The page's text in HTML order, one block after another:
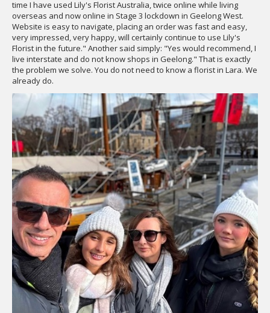
time I have used Lily's Florist Australia, twice online while living
overseas and now online in Stage 3 lockdown in Geelong West.
Website is easy to navigate, placing an order was fast and easy,
very impressed, very happy, will certainly continue to use Lily's
Florist in the future." Another said simply: "Yes would recommend, I
live interstate and do not know shops in Geelong." That is exactly
the problem we solve. You do not need to know a florist in Lara. We
already do.